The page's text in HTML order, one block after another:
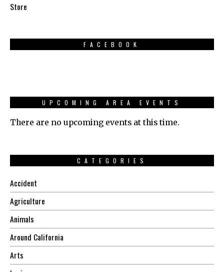
Store
FACEBOOK
UPCOMING AREA EVENTS
There are no upcoming events at this time.
CATEGORIES
Accident
Agriculture
Animals
Around California
Arts